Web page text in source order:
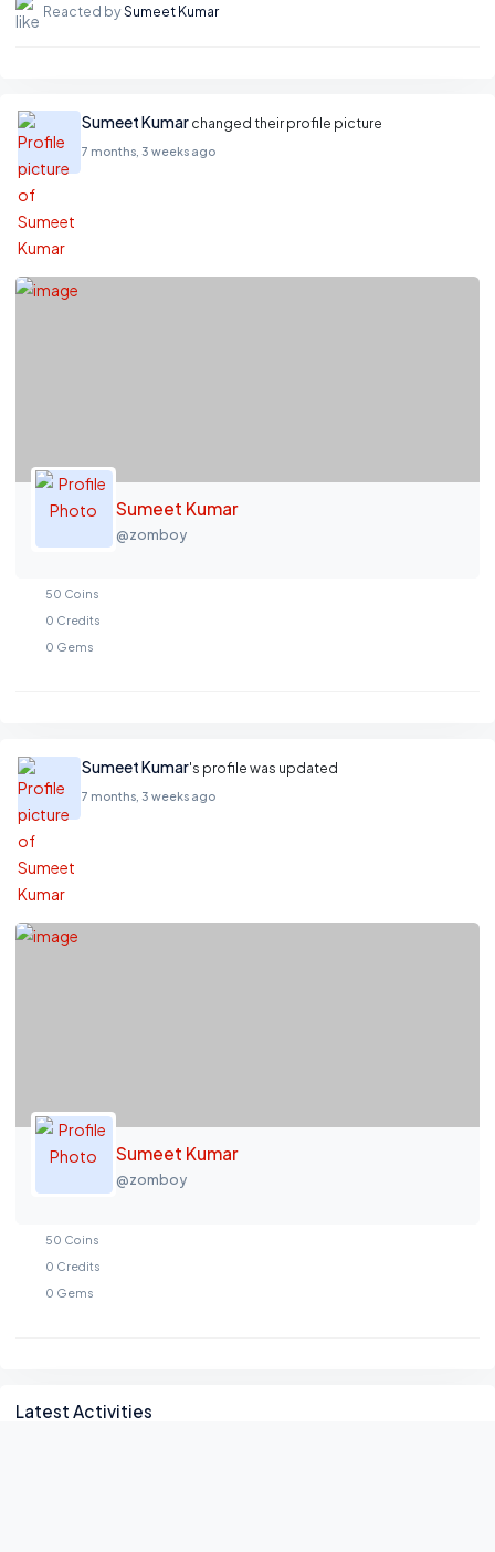
Reacted bySumeet Kumar
Sumeet Kumarchanged their profile picture
7 months, 3 weeks ago
Sumeet Kumar
@zomboy
50 Coins
0 Credits
0 Gems
Sumeet Kumar's profile was updated
7 months, 3 weeks ago
Sumeet Kumar
@zomboy
50 Coins
0 Credits
0 Gems
Asides
Latest Activities